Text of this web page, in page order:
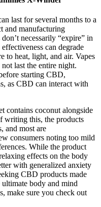
last for several months to a
and manufacturing
necessarily “expire” in
can degrade
to heat, light, and air. Vapes
last the entire night.
starting CBD,
as CBD can interact with
contains coconut alongside
writing this, the products
and most are
consumers noting too mild
While the product
effects on the body
with generalized anxiety
CBD products made
body and mind
make sure you check out